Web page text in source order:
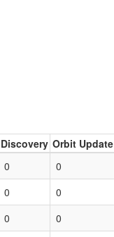
Discovery Orbit Update
0 0
0 0
0 0